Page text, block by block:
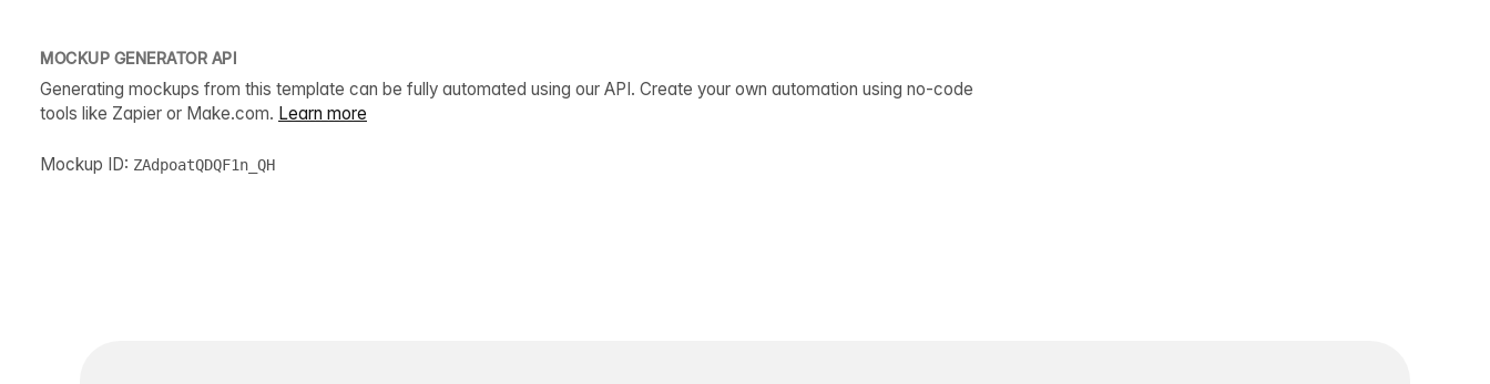
MOCKUP GENERATOR API
Generating mockups from this template can be fully automated using our API. Create your own automation using no-code
tools like Zapier or Make.com. Learn more
Mockup ID: ZAdpoatQDQF1n_QH